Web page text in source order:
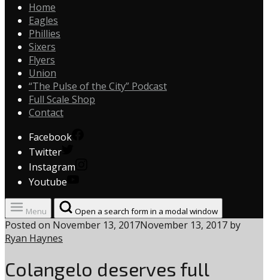
Home
Eagles
Phillies
Sixers
Flyers
Union
“The Pulse of the City” Podcast
Full Scale Shop
Contact
Facebook
Twitter
Instagram
Youtube
Menu Open a search form in a modal window
Posted on November 13, 2017November 13, 2017 by
Ryan Haynes
Colangelo deserves full